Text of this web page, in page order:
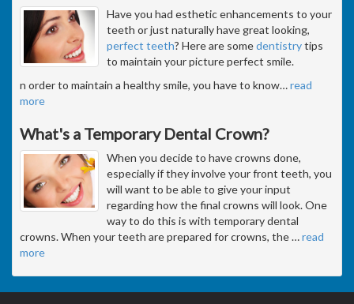
Have you had esthetic enhancements to your
teeth or just naturally have great looking,
perfect teeth? Here are somedentistrytips
to maintain your picture perfect smile.
n order to maintain a healthy smile, you have to know…read
more
What's a Temporary Dental Crown?
When you decide to have crowns done,
especially if they involve your front teeth, you
will want to be able to give your input
regarding how the final crowns will look. One
way to do this is with temporary dental
crowns. When your teeth are prepared for crowns, the…read
more